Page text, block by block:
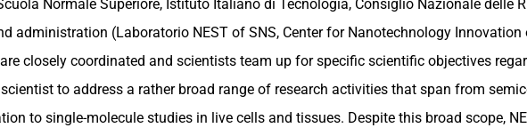
Normale Superiore, Istituto Italiano di Tecnologia, Consiglio Nazionale delle
administration (Laboratorio NEST of SNS, Center for Nanotechnology Innovation
closely coordinated and scientists team up for specific scientific objectives
to address a rather broad range of research activities that span from
to single-molecule studies in live cells and tissues. Despite this broad scope,